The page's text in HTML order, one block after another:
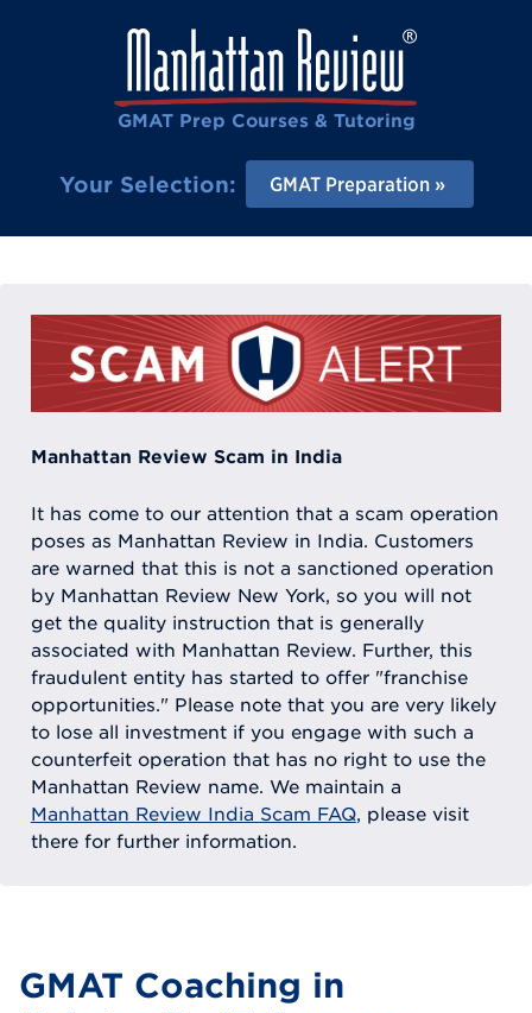
GMAT Prep Courses & Tutoring
Your Selection: GMAT Preparation
Manhattan Review Scam in India
It has come to our attention that a scam operation
poses as Manhattan Review in India. Customers
are warned that this is not a sanctioned operation
by Manhattan Review New York, so you will not
get the quality instruction that is generally
associated with Manhattan Review. Further, this
fraudulent entity has started to offer "franchise
opportunities." Please note that you are very likely
to lose all investment if you engage with such a
counterfeit operation that has no right to use the
Manhattan Review name. We maintain a
Manhattan Review India Scam FAQ, please visit
there for further information.
GMAT Coaching in